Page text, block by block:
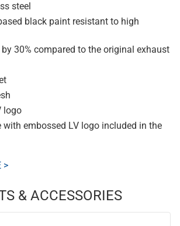
steel
black paint resistant to high
30% compared to the original exhaust
logo
embossed LV logo included in the
>
& ACCESSORIES